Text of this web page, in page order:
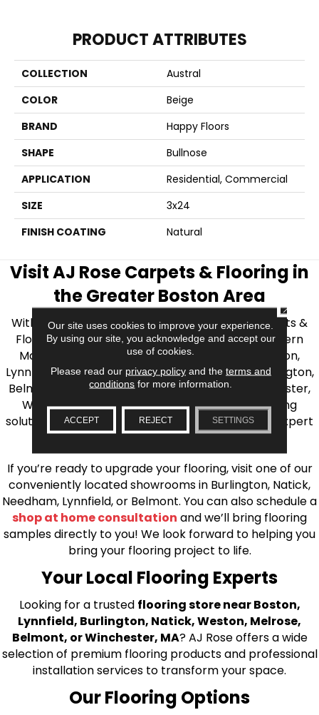
PRODUCT ATTRIBUTES
COLLECTION
Austral
COLOR
Beige
BRAND
Happy Floors
SHAPE
Bullnose
APPLICATION
Residential, Commercial
SIZE
3x24
FINISH COATING
Natural
Visit AJ Rose Carpets & Flooring in
the Greater Boston Area
With over 40 years of experience, AJ Rose Carpets &
Flooring is your source for quality flooring in Eastern
Massachusetts. We proudly serve Greater Boston,
Lynnfield, Burlington, Natick, Weston, Melrose, Arlington,
Belmont, Brookline, Chestnut Hill, Woburn, Winchester,
Wilmington, and beyond. We offer quality flooring
solutions, from carpet to ceramic tile, as well as expert
installation for every type of flooring.
If you’re ready to upgrade your flooring, visit one of our
conveniently located showrooms in Burlington, Natick,
Needham, Lynnfield, or Belmont. You can also schedule a
shop at home consultation and we’ll bring flooring
samples directly to you! We look forward to helping you
bring your flooring project to life.
Your Local Flooring Experts
Looking for a trusted flooring store near Boston,
Lynnfield, Burlington, Natick, Weston, Melrose,
Belmont, or Winchester, MA? AJ Rose offers a wide
selection of premium flooring products and professional
installation services to transform your space.
Our Flooring Options
Our site uses cookies to improve your experience.
By using our site, you acknowledge and accept our
use of cookies.
Please read our privacy policyand the terms and
conditions for more information.
ACCEPT REJECT SETTINGS